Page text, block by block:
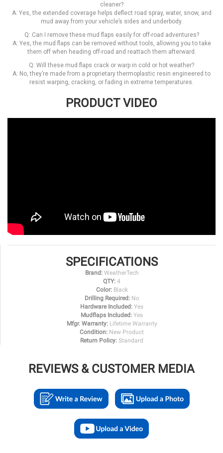
cleaner?
A: Yes, the extended coverage helps deflect road spray, water, snow, and
mud away from your vehicle’s sides and underbody.
Q: Can I remove these mud flaps easily for off-road adventures?
A: Yes, the mud flaps can be removed without tools, allowing you to take
them off when heading off-road and reattach them afterward.
Q: Will these mud flaps crack or warp in cold or hot weather?
A: No, they’re made from a proprietary thermoplastic resin engineered to
resist warping, cracking, or fading in extreme temperatures.
PRODUCT VIDEO
SPECIFICATIONS
Brand: WeatherTech
QTY: 4
Color: Black
Drilling Required: No
Hardware Included: Yes
Mudflaps Included: Yes
Mfgr. Warranty: Lifetime Warranty
Condition: New Product
Return Policy: Standard
REVIEWS & CUSTOMER MEDIA